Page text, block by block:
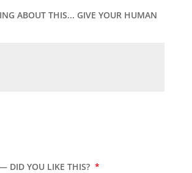
ABOUT THIS... GIVE YOUR HUMAN
DID YOU LIKE THIS? *